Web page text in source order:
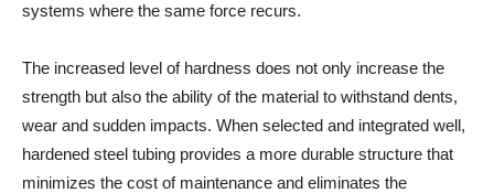
systems where the same force recurs.
The increased level of hardness does not only increase the
strength but also the ability of the material to withstand dents,
wear and sudden impacts. When selected and integrated well,
hardened steel tubing provides a more durable structure that
minimizes the cost of maintenance and eliminates the